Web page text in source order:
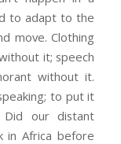
to adapt to the
move. Clothing
it; speech
without it.
to put it
our distant
in Africa before